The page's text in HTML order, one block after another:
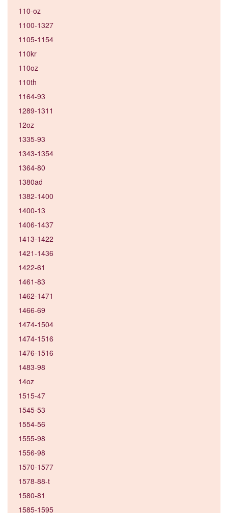
110-oz
1100-1327
1105-1154
110kr
110oz
110th
1164-93
1289-1311
12oz
1335-93
1343-1354
1364-80
1380ad
1382-1400
1400-13
1406-1437
1413-1422
1421-1436
1422-61
1461-83
1462-1471
1466-69
1474-1504
1474-1516
1476-1516
1483-98
14oz
1515-47
1545-53
1554-56
1555-98
1556-98
1570-1577
1578-88-t
1580-81
1585-1595